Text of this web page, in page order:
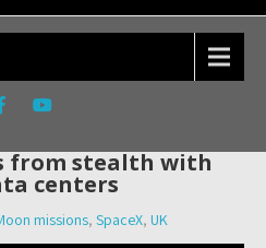
from stealth with
centers
missions, SpaceX, UK